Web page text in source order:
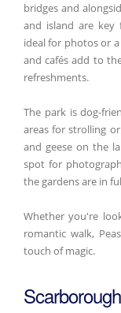
bridges and
and island are key
ideal for photos or
and cafés add to
refreshments.
The park is dog-
areas for strolling
and geese on the
spot for
the gardens are in
Whether you're
romantic walk,
touch of magic.